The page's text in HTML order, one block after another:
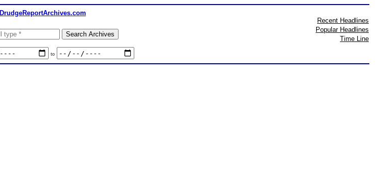
DrudgeReportArchives.com
to
Recent Headlines
Popular Headlines
Time Line